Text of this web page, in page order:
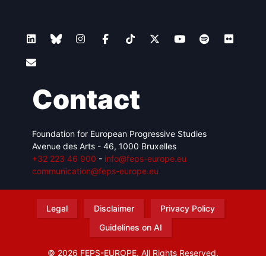
Contact
Foundation for European Progressive Studies
Avenue des Arts - 46, 1000 Bruxelles
+32 223 46 900 - info@feps-europe.eu
communication@feps-europe.eu
Legal Disclaimer
Privacy Policy
Guidelines on AI
© 2026 FEPS-EUROPE. All Rights Reserved.